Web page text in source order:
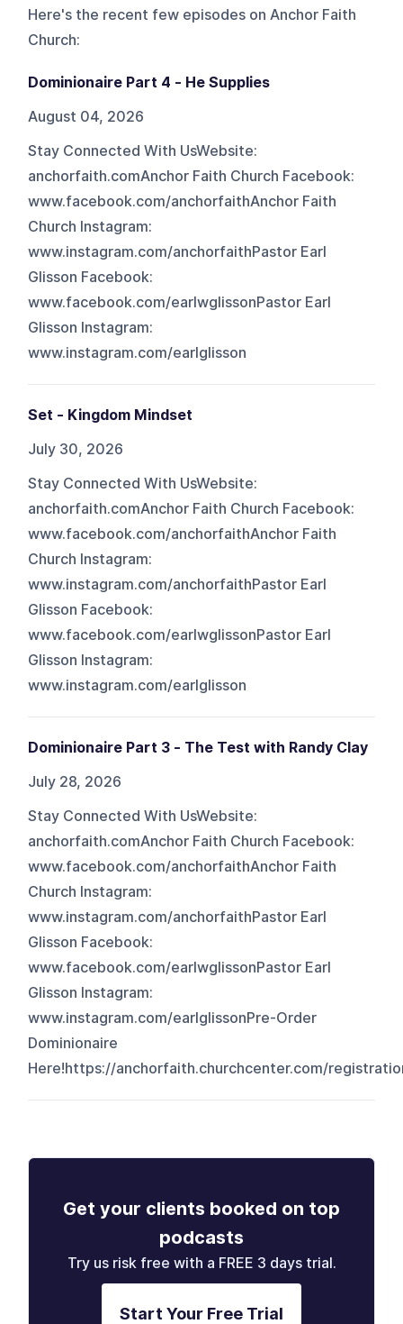
Here's the recent few episodes on Anchor Faith
Church:
Dominionaire Part 4 - He Supplies
August 04, 2026
Stay Connected With UsWebsite:
anchorfaith.comAnchor Faith Church Facebook:
www.facebook.com/anchorfaithAnchor Faith
Church Instagram:
www.instagram.com/anchorfaithPastor Earl
Glisson Facebook:
www.facebook.com/earlwglissonPastor Earl
Glisson Instagram:
www.instagram.com/earlglisson
Set - Kingdom Mindset
July 30, 2026
Stay Connected With UsWebsite:
anchorfaith.comAnchor Faith Church Facebook:
www.facebook.com/anchorfaithAnchor Faith
Church Instagram:
www.instagram.com/anchorfaithPastor Earl
Glisson Facebook:
www.facebook.com/earlwglissonPastor Earl
Glisson Instagram:
www.instagram.com/earlglisson
Dominionaire Part 3 - The Test with Randy Clay
July 28, 2026
Stay Connected With UsWebsite:
anchorfaith.comAnchor Faith Church Facebook:
www.facebook.com/anchorfaithAnchor Faith
Church Instagram:
www.instagram.com/anchorfaithPastor Earl
Glisson Facebook:
www.facebook.com/earlwglissonPastor Earl
Glisson Instagram:
www.instagram.com/earlglissonPre-Order
Dominionaire
Here!⁠⁠https://anchorfaith.churchcenter.com/
Get your clients booked on top
podcasts
Try us risk free with a FREE 3 days trial.
Start Your Free Trial